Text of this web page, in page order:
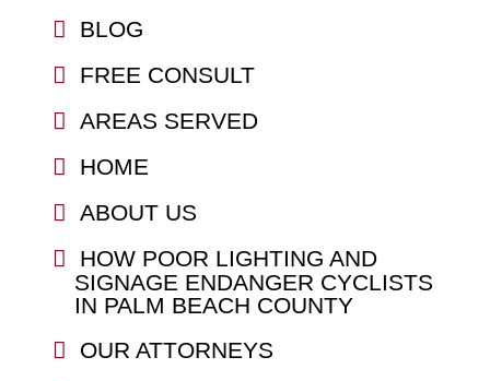
BLOG
FREE CONSULT
AREAS SERVED
HOME
ABOUT US
HOW POOR LIGHTING AND
SIGNAGE ENDANGER CYCLISTS
IN PALM BEACH COUNTY
OUR ATTORNEYS